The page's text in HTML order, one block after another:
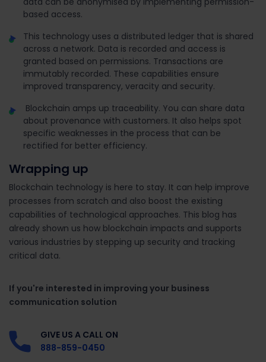
based access.
This technology uses a distributed ledger that is shared
across a network. Data is recorded and access is
granted based on permissions. Transactions are
immutably recorded. These capabilities ensure
improved transparency, veracity and security.
Blockchain amps up traceability. You can share data
about provenance with customers. It also helps spot
specific weaknesses in the process that can be
rectified for better efficiency.
Wrapping up
Blockchain technology is here to stay. It can help improve
processes from scratch and also boost the existing
capabilities of technological approaches. This blog has
already shown us how blockchain impacts and supports
various industries by stepping up security and tracking
critical data.
If you're interested in improving your business
communication solution
GIVE US A CALL ON
888-859-0450